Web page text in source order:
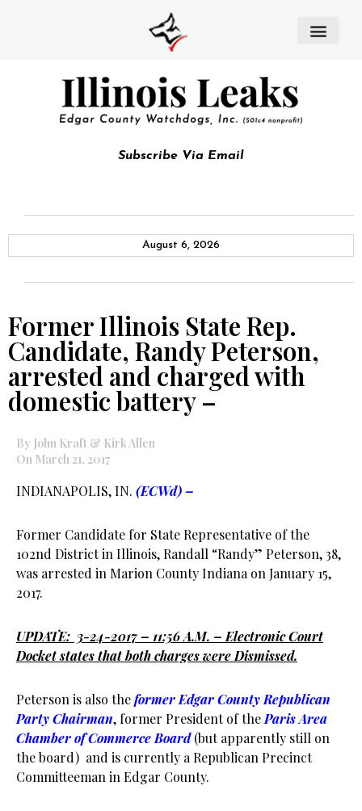
Subscribe Via Email
August 6, 2026
Former Illinois State Rep.
Candidate, Randy Peterson,
arrested and charged with
domestic battery –
By John Kraft & Kirk Allen
On March 21, 2017
INDIANAPOLIS, IN. (ECWd) –
Former Candidate for State Representative of the
102nd District in Illinois, Randall “Randy” Peterson, 38,
was arrested in Marion County Indiana on January 15,
2017.
UPDATE: 3-24-2017 – 11:56 A.M. – Electronic Court
Docket states that both charges were Dismissed.
Peterson is also theformer Edgar County Republican
Party Chairman, former President of the Paris Area
Chamber of Commerce Board (but apparently still on
the board) and is currently a Republican Precinct
Committeeman in Edgar County.